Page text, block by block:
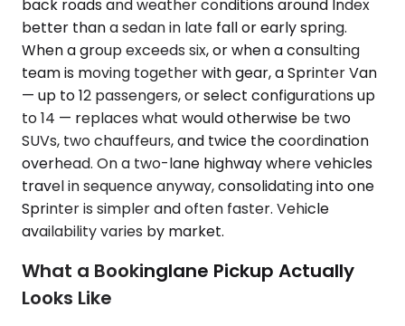
back roads and weather conditions around Index
better than a sedan in late fall or early spring.
When a group exceeds six, or when a consulting
team is moving together with gear, a Sprinter Van
— up to 12 passengers, or select configurations up
to 14 — replaces what would otherwise be two
SUVs, two chauffeurs, and twice the coordination
overhead. On a two-lane highway where vehicles
travel in sequence anyway, consolidating into one
Sprinter is simpler and often faster. Vehicle
availability varies by market.
What a Bookinglane Pickup Actually
Looks Like